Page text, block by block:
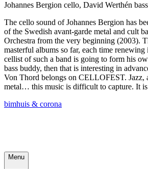
Johannes Bergion cello, David Werthén bass
The cello sound of Johannes Bergion has
of the Swedish avant-garde metal and cult
Orchestra from the very beginning (2003).
masterful albums so far, each time
cellist of such a band is going to form his
bass buddy, then that is interesting in
Von Thord belongs on CELLOFEST. Jazz,
metal… this music is difficult to capture. It
bimhuis & corona
Menu